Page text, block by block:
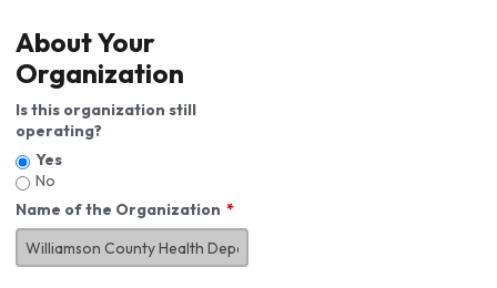
About Your
Organization
Is this organization still
operating?
Yes
No
Name of the Organization